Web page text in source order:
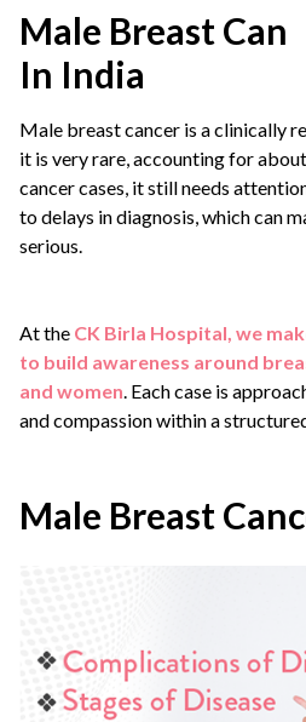
Male Breast
In India
Male breast cancer is a clinically
it is very rare, accounting for
cancer cases, it still needs
to delays in diagnosis, which can
serious.
At the CK Birla Hospital, we
to build awareness around
and women. Each case is
and compassion within a
Male Breast